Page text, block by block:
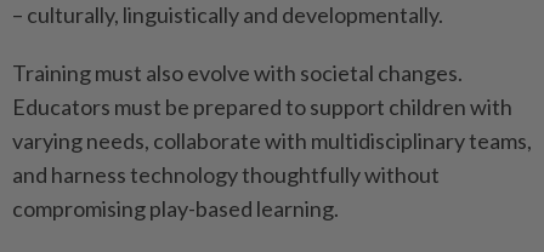
– culturally, linguistically and developmentally.
Training must also evolve with societal changes.
Educators must be prepared to support children with
varying needs, collaborate with multidisciplinary teams,
and harness technology thoughtfully without
compromising play-based learning.